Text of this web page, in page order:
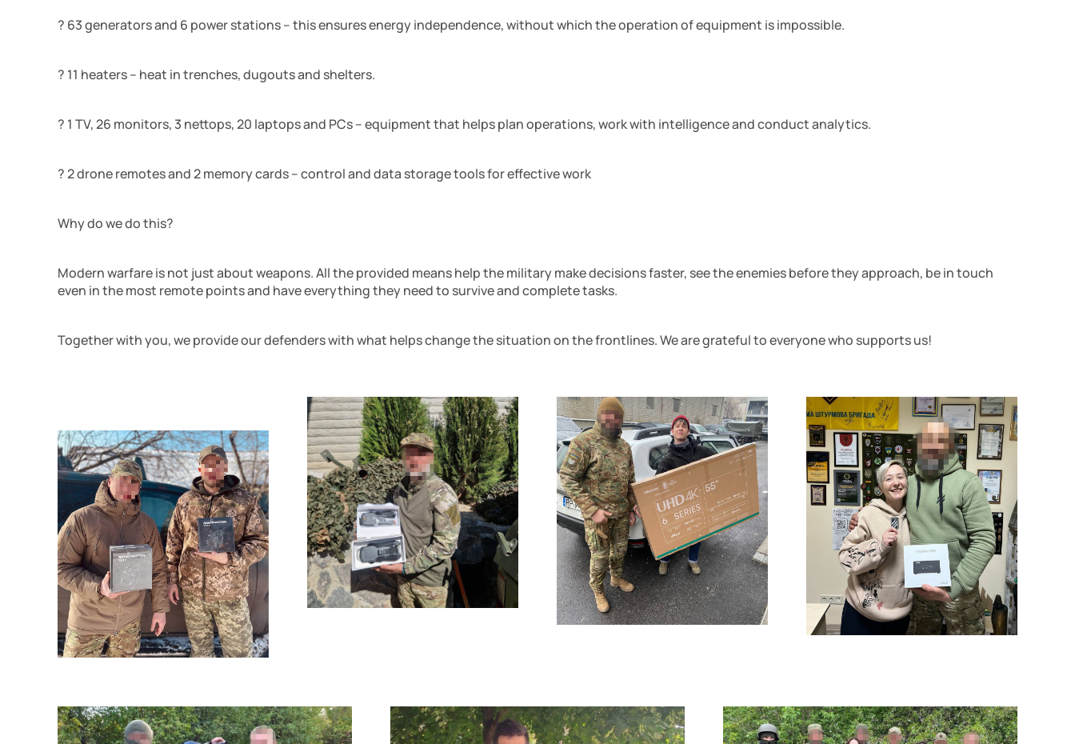
? 63 generators and 6 power stations – this ensures energy independence, without which the operation of equipment is impossible.
? 11 heaters – heat in trenches, dugouts and shelters.
? 1 TV, 26 monitors, 3 nettops, 20 laptops and PCs – equipment that helps plan operations, work with intelligence and conduct analytics.
? 2 drone remotes and 2 memory cards – control and data storage tools for effective work
Why do we do this?
Modern warfare is not just about weapons. All the provided means help the military make decisions faster, see the enemies before they approach, be in touch
even in the most remote points and have everything they need to survive and complete tasks.
Together with you, we provide our defenders with what helps change the situation on the frontlines. We are grateful to everyone who supports us!